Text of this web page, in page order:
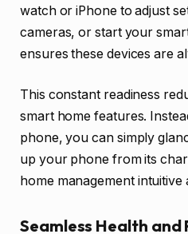
watch or iPhone to adjust
cameras, or start your
ensures these devices are
This constant readiness
smart home features.
phone, you can simply
up your phone from its
home management intuitive
Seamless Health and